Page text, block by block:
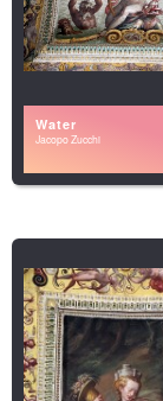
Water
Jacopo Zucchi